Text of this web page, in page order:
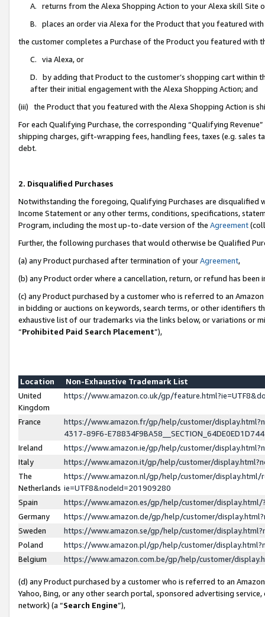
A. returns from the Alexa Shopping Action to your Alexa skill Site
B. places an order via Alexa for the Product that you featured with
the customer completes a Purchase of the Product you featured with
C. via Alexa, or
D. by adding that Product to the customer’s shopping cart within
after their initial engagement with the Alexa Shopping Action; and
(iii) the Product that you featured with the Alexa Shopping Action is
For each Qualifying Purchase, the corresponding “Qualifying
shipping charges, gift-wrapping fees, handling fees, taxes (e.g. sales
debt.
2. Disqualified Purchases
Notwithstanding the foregoing, Qualifying Purchases are disqualified
Income Statement or any other terms, conditions, specifications,
Program, including the most up-to-date version of the Agreement
Further, the following purchases that would otherwise be Qualified
(a) any Product purchased after termination of yourAgreement,
(b) any Product order where a cancellation, return, or refund has been
(c) any Product purchased by a customer who is referred to an
in bidding or auctions on keywords, search terms, or other identifiers
exhaustive list of our trademarks via the links below, or variations or
“Prohibited Paid Search Placement”),
Location
Non-Exhaustive Trademark List
United
Kingdom
https://www.amazon.co.uk/gp/
France
https://www.amazon.fr/gp/help/customer/
4317-89F6-
Ireland
https://www.amazon.ie/gp/help/customer/
Italy
https://www.amazon.it/gp/help/customer/
The
Netherlands
https://www.amazon.nl/gp/help/customer/display.html/
ie=UTF8&nodeId=201909280
Spain
https://www.amazon.es/gp/help/customer/
Germany
https://www.amazon.de/gp/help/customer/
Sweden
https://www.amazon.se/gp/help/customer/
Poland
https://www.amazon.pl/gp/help/customer/
Belgium
https://www.amazon.com.be/gp/help/customer/
(d) any Product purchased by a customer who is referred to an
Yahoo, Bing, or any other search portal, sponsored advertising
network) (a “Search Engine”),